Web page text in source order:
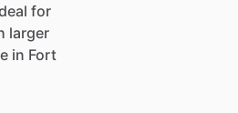
for
larger
in Fort